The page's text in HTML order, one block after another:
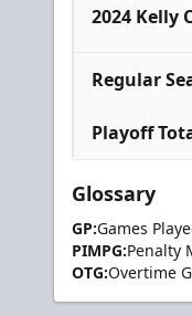
2024 Kelly
Regular
Playoff
Glossary
GP:Games
PIMPG:Penalty
OTG:Overtime